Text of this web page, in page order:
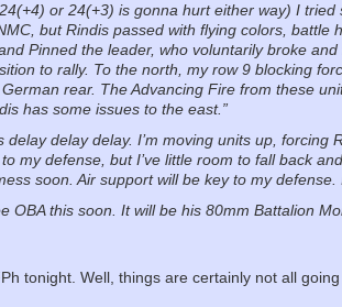
or 24(+3) is gonna hurt either way) I
but Rindis passed with flying colors,
Pinned the leader, who voluntarily broke
to rally. To the north, my row 9 blocking
rear. The Advancing Fire from these
has some issues to the east.”
delay delay delay. I’m moving units up,
my defense, but I’ve little room to fall back
soon. Air support will be key to my
OBA this soon. It will be his 80mm Battalion
tonight. Well, things are certainly not all